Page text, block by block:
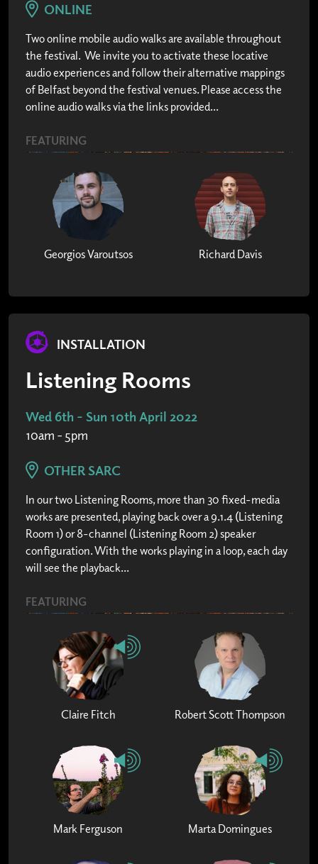
ONLINE
Two online mobile audio walks are available throughout
the festival. We invite you to activate these locative
audio experiences and follow their alternative mappings
of Belfast beyond the festival venues. Please access the
online audio walks via the links provided...
FEATURING
Georgios Varoutsos Richard Davis
INSTALLATION
Listening Rooms
Wed 6th - Sun 10th April 2022
10am - 5pm
OTHER SARC
In our two Listening Rooms, more than 30 fixed-media
works are presented, playing back over a 9.1.4 (Listening
Room 1) or 8-channel (Listening Room 2) speaker
configuration. With the works playing in a loop, each day
will see the playback...
FEATURING
Claire Fitch Robert Scott Thompson
Mark Ferguson Marta Domingues